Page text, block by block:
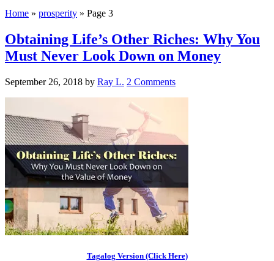
Home » prosperity » Page 3
Obtaining Life’s Other Riches: Why You
Must Never Look Down on Money
September 26, 2018 by Ray L. 2 Comments
Tagalog Version (Click Here)